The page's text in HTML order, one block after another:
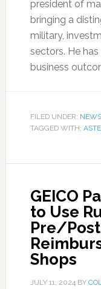
president of
bringing a
military,
sectors. He
business
FILED UNDER: NEWS
TAGGED WITH:
GEICO
to Use
Pre/
Shops
JULY 11, 2024BY